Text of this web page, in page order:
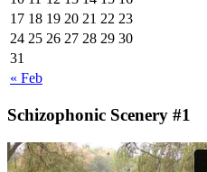
« Feb
17 18 19 20 21 22 23
24 25 26 27 28 29 30
31
Schizophonic Scenery #1